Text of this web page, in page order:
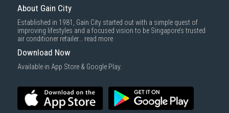
About Gain City
Established in 1981, Gain City started out with a simple quest of
improving lifestyles and a focused vision to be Singapore’s trusted
air conditioner retailer... read more
Download Now
Available in App Store & Google Play.